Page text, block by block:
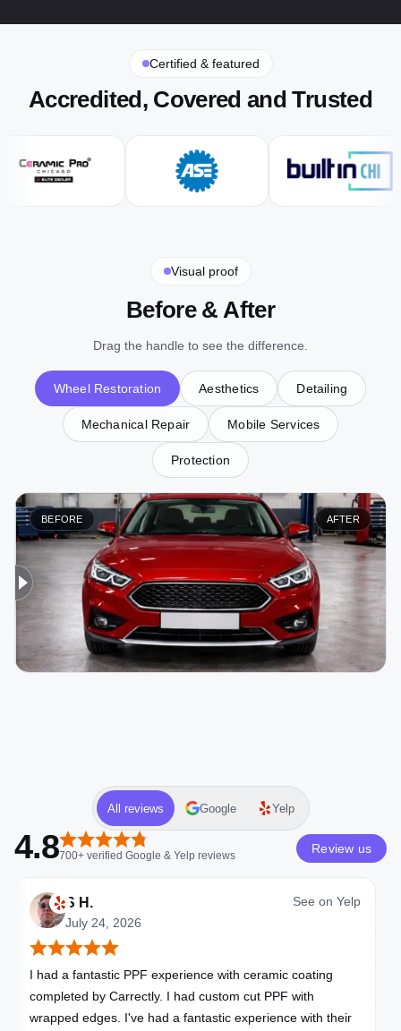
Certified & featured
Accredited, Covered and Trusted
Visual proof
Before & After
Drag the handle to see the difference.
Wheel Restoration Aesthetics Detailing
Mechanical Repair Mobile Services
Protection
BEFORE AFTER
All reviews Google Yelp
4.8700+verified Google & Yelpreviews Review us
S H.
July 24, 2026
See on Yelp
I had a fantastic PPF experience with ceramic coating
completed by Carrectly. I had custom cut PPF with
wrapped edges. I've had a fantastic experience with their